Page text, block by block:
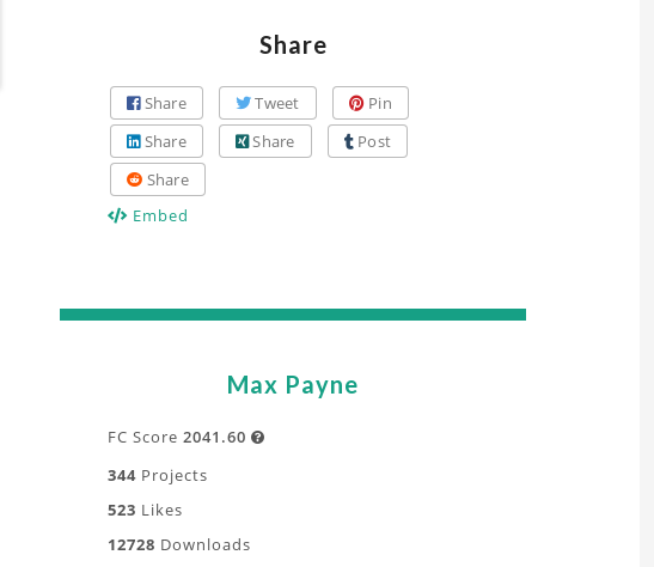
Share
Share Tweet
Pin
Share
Share
Post
Share
Embed
Max Payne
FC Score 2041.60 
344 Projects
523 Likes
12728 Downloads